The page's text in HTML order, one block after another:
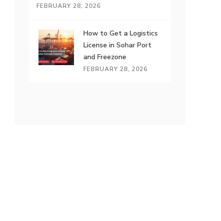
FEBRUARY 28, 2026
How to Get a Logistics
License in Sohar Port
and Freezone
FEBRUARY 28, 2026